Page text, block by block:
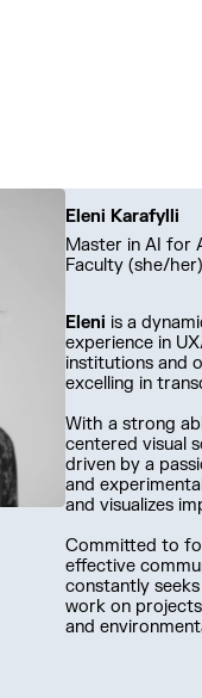
Eleni Karafylli
Master in AI for
Faculty (she/her)
Eleni is a
experience in
institutions and
excelling in
With a strong
centered visual
driven by a
and
and visualizes
Committed to
effective
constantly
work on
and